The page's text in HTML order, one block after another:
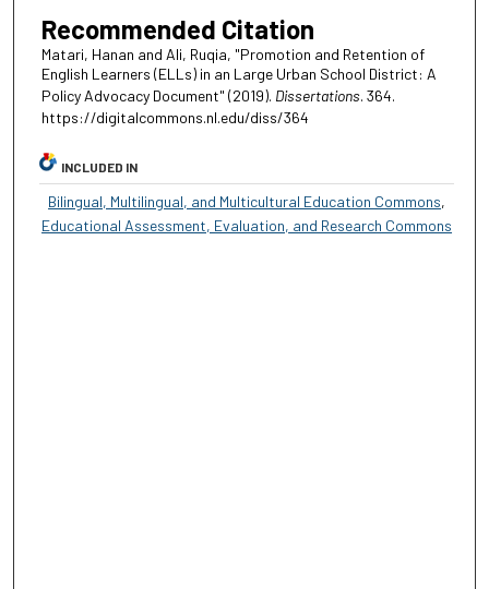
Recommended Citation
Matari, Hanan and Ali, Ruqia, "Promotion and Retention of
English Learners (ELLs) in an Large Urban School District: A
Policy Advocacy Document" (2019). Dissertations. 364.
https://digitalcommons.nl.edu/diss/364
INCLUDED IN
Bilingual, Multilingual, and Multicultural Education Commons,
Educational Assessment, Evaluation, and Research Commons